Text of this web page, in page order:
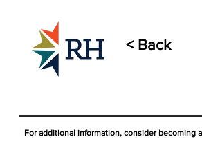
< Back
For additional information, consider becoming